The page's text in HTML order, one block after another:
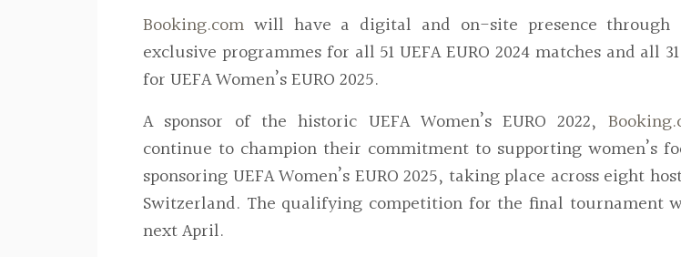
Booking.com will have a digital and on-site presence through
exclusive programmes for all 51 UEFA EURO 2024 matches and all
for UEFA Women’s EURO 2025.
A sponsor of the historic UEFA Women’s EURO 2022,
continue to champion their commitment to supporting women’s
sponsoring UEFA Women’s EURO 2025, taking place across eight
Switzerland. The qualifying competition for the final tournament
next April.